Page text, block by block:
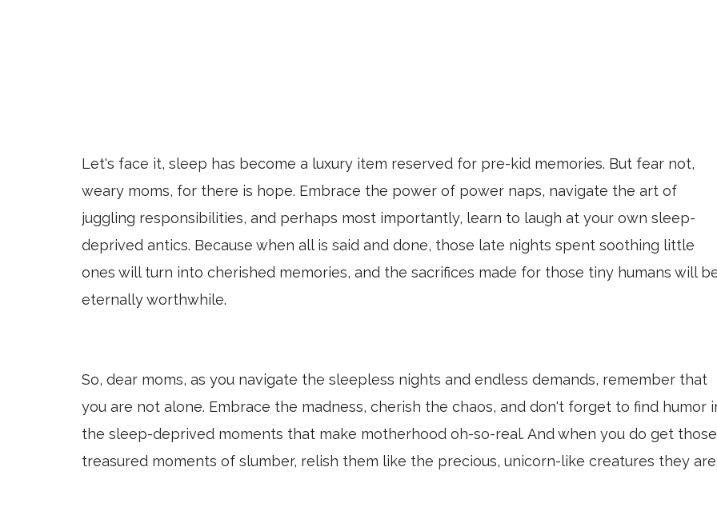
Let's face it, sleep has become a luxury item reserved for pre-kid memories. But fear not,
weary moms, for there is hope. Embrace the power of power naps, navigate the art of
juggling responsibilities, and perhaps most importantly, learn to laugh at your own sleep-
deprived antics. Because when all is said and done, those late nights spent soothing little
ones will turn into cherished memories, and the sacrifices made for those tiny humans will
eternally worthwhile.
So, dear moms, as you navigate the sleepless nights and endless demands, remember that
you are not alone. Embrace the madness, cherish the chaos, and don't forget to find humor
the sleep-deprived moments that make motherhood oh-so-real. And when you do get those
treasured moments of slumber, relish them like the precious, unicorn-like creatures they are.